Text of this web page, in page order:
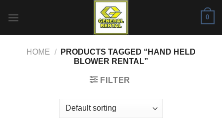
0
HOME /
PRODUCTS TAGGED “HAND HELD
BLOWER RENTAL”
FILTER